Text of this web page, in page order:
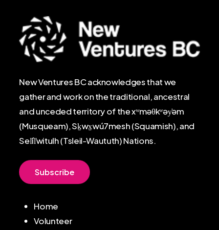
New Ventures BC acknowledges that we
gather and work on the traditional, ancestral
and unceded territory of the xʷməθkʷəy̓əm
(Musqueam), Sḵwx̱wú7mesh (Squamish), and
Sel̓íl̓witulh (Tsleil-Waututh) Nations.
Subscribe
Home
Volunteer